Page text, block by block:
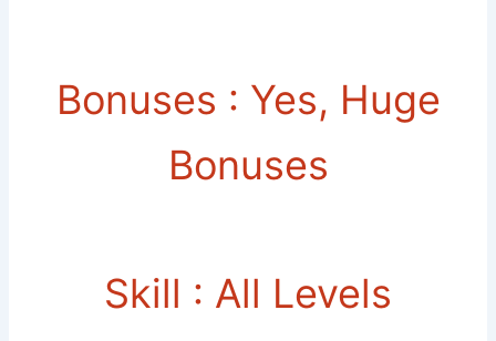
Bonuses : Yes, Huge
Bonuses
Skill : All Levels